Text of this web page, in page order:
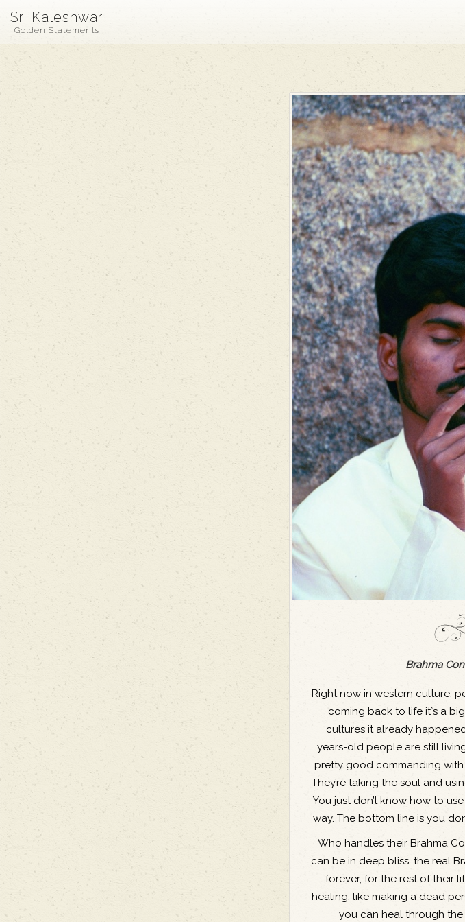
Sri Kaleshwar
Golden Statements
Brahma
Right now in western culture,
coming back to life it`s a
cultures it already
years-old people are still
pretty good commanding with
They’re taking the soul and
You just don’t know how to
way. The bottom line is you
Who handles their Brahma
can be in deep bliss, the real
forever, for the rest of their
healing, like making a dead
you can heal through the